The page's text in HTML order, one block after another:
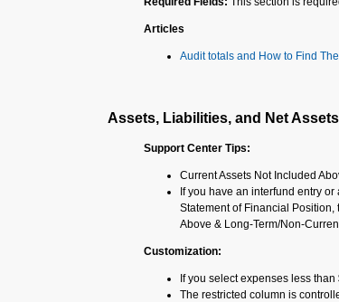
Articles
Audit totals and How to Find
Assets, Liabilities, and Net Assets
Support Center Tips:
Current Assets Not Included
If you have an interfund entry
Statement of Financial
Above & Long-Term/Non-
Customization:
If you select expenses less than
The restricted column is